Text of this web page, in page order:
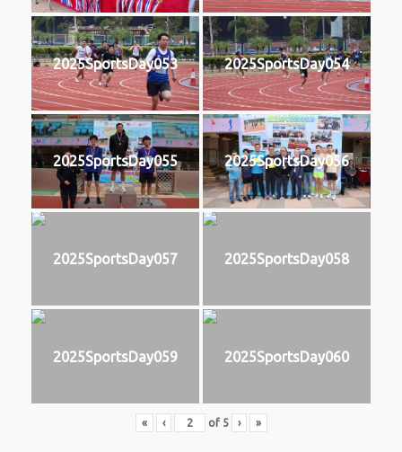
2025SportsDay053 2025SportsDay054
2025SportsDay055 2025SportsDay056
2025SportsDay057 2025SportsDay058
2025SportsDay059 2025SportsDay060
« ‹ of 5 › »